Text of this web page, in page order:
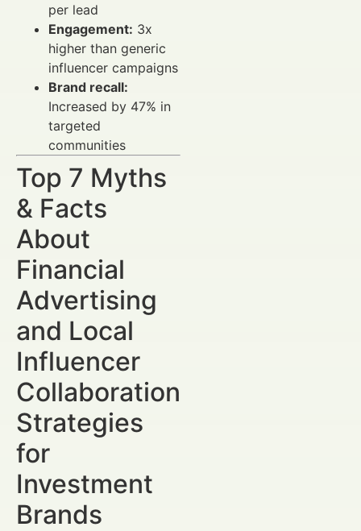
per lead
Engagement: 3x
higher than generic
influencer campaigns
Brand recall:
Increased by 47% in
targeted
communities
Top 7 Myths
& Facts
About
Financial
Advertising
and Local
Influencer
Collaboration
Strategies
for
Investment
Brands